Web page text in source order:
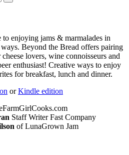
to enjoying jams & marmalades in
Beyond the Bread offers pairing
lovers, wine connoisseurs and
enthusiast! Creative ways to enjoy
for breakfast, lunch and dinner.
orKindle edition
Staff Writer Fast Company
of LunaGrown Jam